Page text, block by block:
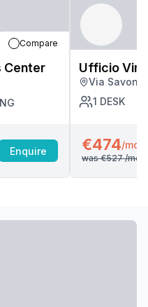
Compare
Center
Enquire
Ufficio
Via
1 DESK
€474/mo
was €527/mo